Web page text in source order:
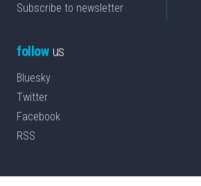
Subscribe to newsletter
followus
Bluesky
Twitter
Facebook
RSS